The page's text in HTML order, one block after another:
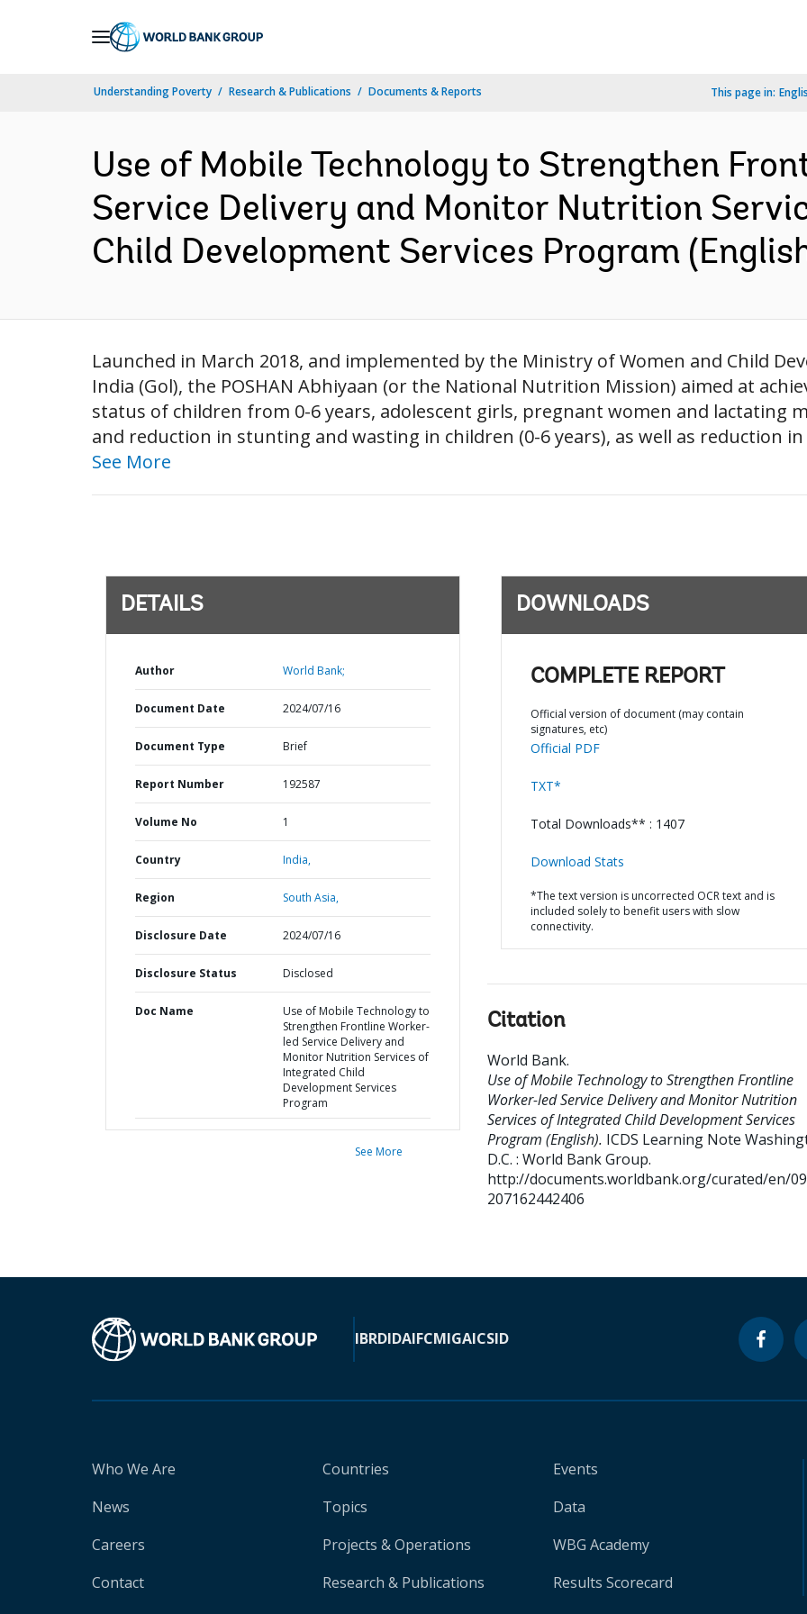
Understanding Poverty Research & Publications Documents & Reports This page in:
Use of Mobile Technology to Strengthen
Service Delivery and Monitor Nutrition
Child Development Services Program
Launched in March 2018, and implemented by the Ministry of Women and Child
India (Gol), the POSHAN Abhiyaan (or the National Nutrition Mission) aimed at
status of children from 0-6 years, adolescent girls, pregnant women and lactating
and reduction in stunting and wasting in children (0-6 years), as well as reduction
See More
DETAILS
Author World Bank;
Document Date 2024/07/16
Document Type Brief
Report Number 192587
Volume No 1
Country India,
Region South Asia,
Disclosure Date 2024/07/16
Disclosure Status Disclosed
Doc Name
Use of Mobile Technology to
Strengthen Frontline Worker-
led Service Delivery and
Monitor Nutrition Services of
Integrated Child
Development Services
Program
See More
DOWNLOADS
COMPLETE REPORT
Official version of document (may contain
signatures, etc)
Official PDF
TXT*
Total Downloads** : 1407
Download Stats
*The text version is uncorrected OCR text and is
included solely to benefit users with slow
connectivity.
Citation
World Bank.
Use of Mobile Technology to Strengthen Frontline
Worker-led Service Delivery and Monitor Nutrition
Services of Integrated Child Development Services
Program (English). ICDS Learning Note
D.C. : World Bank Group.
http://documents.worldbank.org/curated/en/
207162442406
IBRDIDAIFCMIGAICSID
Who We Are
News
Careers
Contact
Countries
Topics
Projects & Operations
Research & Publications
Events
Data
WBG Academy
Results Scorecard